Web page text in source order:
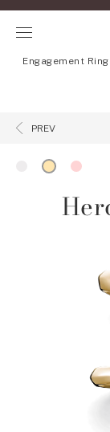
Engagement Ring
PREV